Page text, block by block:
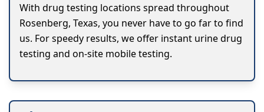
With drug testing locations spread throughout
Rosenberg, Texas, you never have to go far to find
us. For speedy results, we offer instant urine drug
testing and on-site mobile testing.